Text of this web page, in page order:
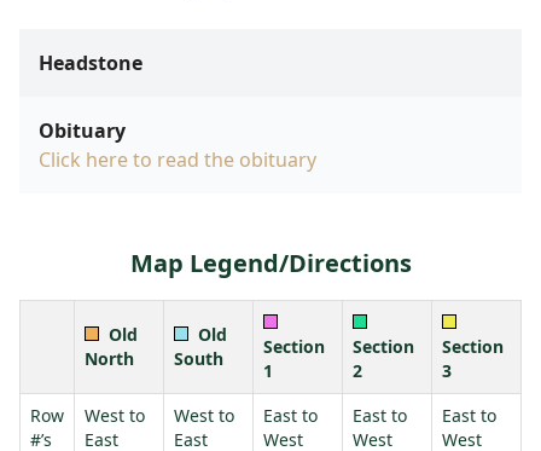
Headstone
Obituary
Click here to read the obituary
Map Legend/Directions
Old
North
Old
South
Section
1
Section
2
Section
3
Row
#’s
West to
East
West to
East
East to
West
East to
West
East to
West